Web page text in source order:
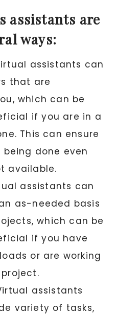
assistants are
ways:
assistants can
that are
which can be
if you are in a
This can ensure
done even
available.
assistants can
as-needed basis
which can be
if you have
or are working
assistants
variety of tasks,